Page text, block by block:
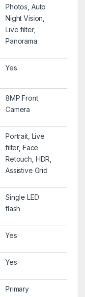
Photos, Auto
Night Vision,
Live filter,
Panorama
Yes
8MP Front
Camera
Portrait, Live
filter, Face
Retouch, HDR,
Assistive Grid
Single LED
flash
Yes
Yes
Primary